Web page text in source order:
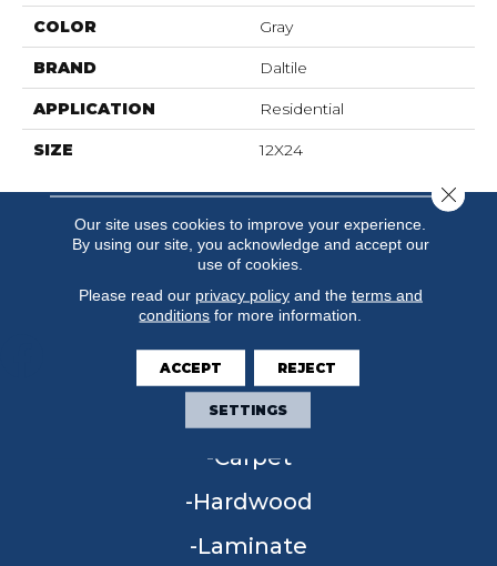
COLOR Gray
BRAND Daltile
APPLICATION Residential
SIZE 12X24
FLOORING
Carpet
Hardwood
Laminate
Our site uses cookies to improve your experience.
By using our site, you acknowledge and accept our
use of cookies.
Please read our privacy policyand the terms and
conditions for more information.
ACCEPT REJECT
SETTINGS
Close